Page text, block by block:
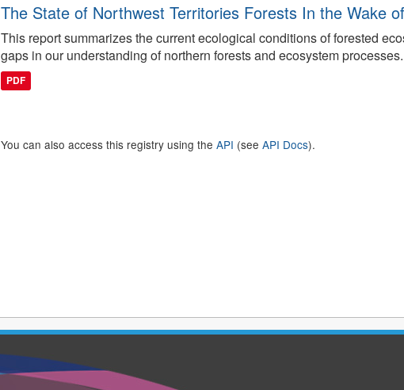
The State of Northwest Territories Forests In the Wake
This report summarizes the current ecological conditions of forested
gaps in our understanding of northern forests and ecosystem processes.
PDF
You can also access this registry using the API (see API Docs).